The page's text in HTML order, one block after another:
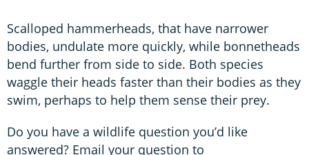
Scalloped hammerheads, that have narrower
bodies, undulate more quickly, while bonnetheads
bend further from side to side. Both species
waggle their heads faster than their bodies as they
swim, perhaps to help them sense their prey.
Do you have a wildlife question you’d like
answered? Email your question to